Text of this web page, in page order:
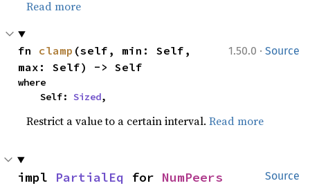
Read more
1.50.0 · Source
fn clamp (self, min: Self,
max: Self) -> Self
where
    Self:
Sized,
Restrict a value to a certain interval.Read more
Source
impl PartialEq for NumPeers